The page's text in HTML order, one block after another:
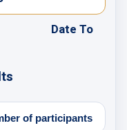
Date To